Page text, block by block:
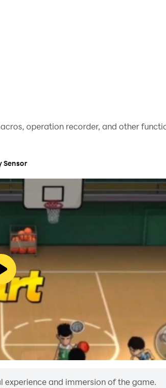
operation recorder, and other
Sensor
and immersion of the game.